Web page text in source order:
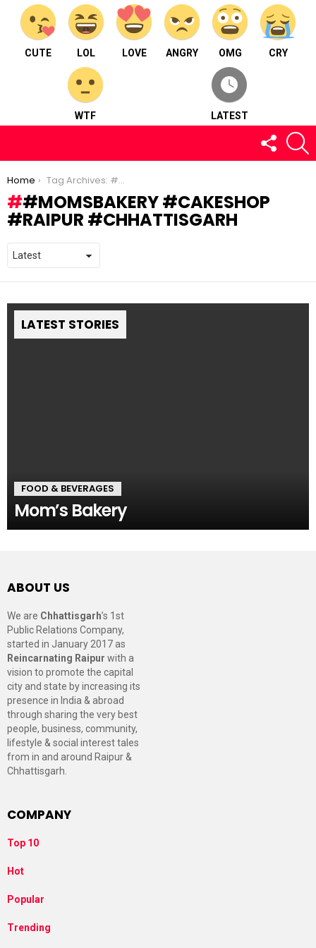
CUTE LOL LOVE ANGRY OMG CRY
WTF LATEST
FOLLOW
US
You are here:
Home Tag Archives: #momsbakery #cakeshop #raipur #chhattisgarh
#MOMSBAKERY #CAKESHOP
#RAIPUR #CHHATTISGARH
LATEST STORIES
FOOD & BEVERAGES
Mom’s Bakery
ABOUT US
We are Chhattisgarh’s 1st
Public Relations Company,
started in January 2017 as
Reincarnating Raipur with a
vision to promote the capital
city and state by increasing its
presence in India & abroad
through sharing the very best
people, business, community,
lifestyle & social interest tales
from in and around Raipur &
Chhattisgarh.
COMPANY
Top 10
Hot
Popular
Trending